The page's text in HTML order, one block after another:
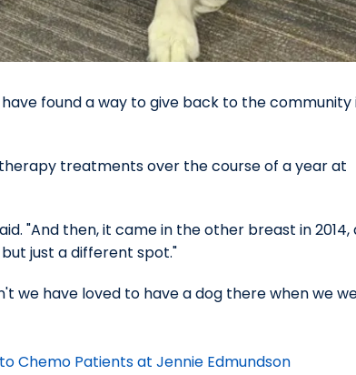
found a way to give back to the community
treatments over the course of a year at
"And then, it came in the other breast in 2014,
just a different spot."
we have loved to have a dog there when we
Chemo Patients at Jennie Edmundson